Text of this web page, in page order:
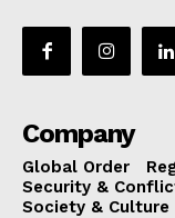
Company
Global Order
Security &
Society & Culture